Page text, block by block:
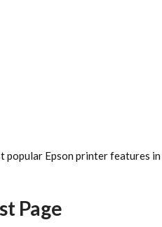
popular Epson printer features in
Page